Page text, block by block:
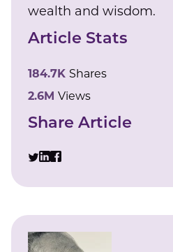
wealth and wisdom.
Article Stats
184.7K Shares
2.6M Views
Share Article